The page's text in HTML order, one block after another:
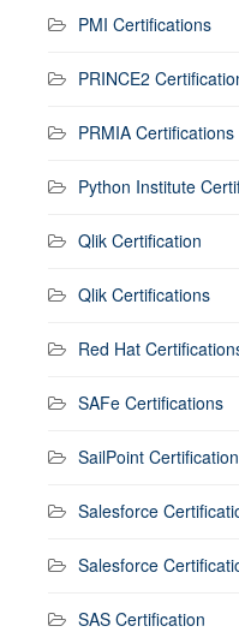
PMI Certifications
PRINCE2
PRMIA Certifications
Python Institute
Qlik Certification
Qlik Certifications
Red Hat
SAFe Certifications
SailPoint Certification
Salesforce
Salesforce
SAS Certification